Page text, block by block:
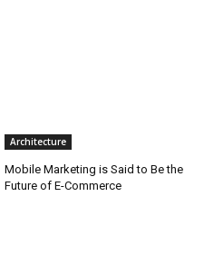
Architecture
Mobile Marketing is Said to Be the
Future of E-Commerce